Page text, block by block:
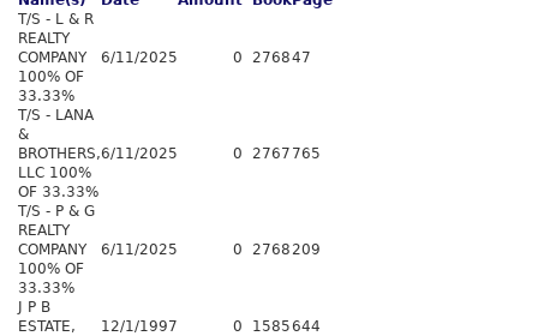
T/S - L & R
REALTY
COMPANY
100% OF
33.33%
6/11/2025 0 276847
T/S - LANA
&
BROTHERS,
LLC 100%
OF 33.33%
6/11/2025 0 2767 765
T/S - P & G
REALTY
COMPANY
100% OF
33.33%
6/11/2025 0 2768209
J P B
ESTATE,
12/1/1997 0 1585644